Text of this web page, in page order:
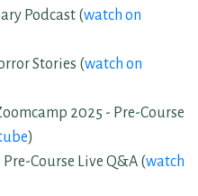
Podcast (watch on
Stories (watch on
2025 - Pre-Course
)
Course Live Q&A (watch